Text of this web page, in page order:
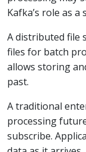
Kafka’s role as
A distributed file
files for batch
allows storing
past.
A traditional
processing
subscribe.